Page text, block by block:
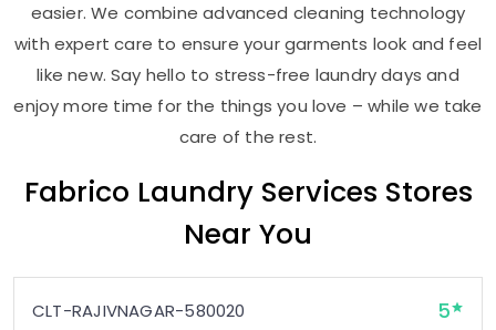
easier. We combine advanced cleaning technology
with expert care to ensure your garments look and feel
like new. Say hello to stress-free laundry days and
enjoy more time for the things you love – while we take
care of the rest.
Fabrico Laundry Services Stores
Near You
CLT-RAJIVNAGAR-580020 5